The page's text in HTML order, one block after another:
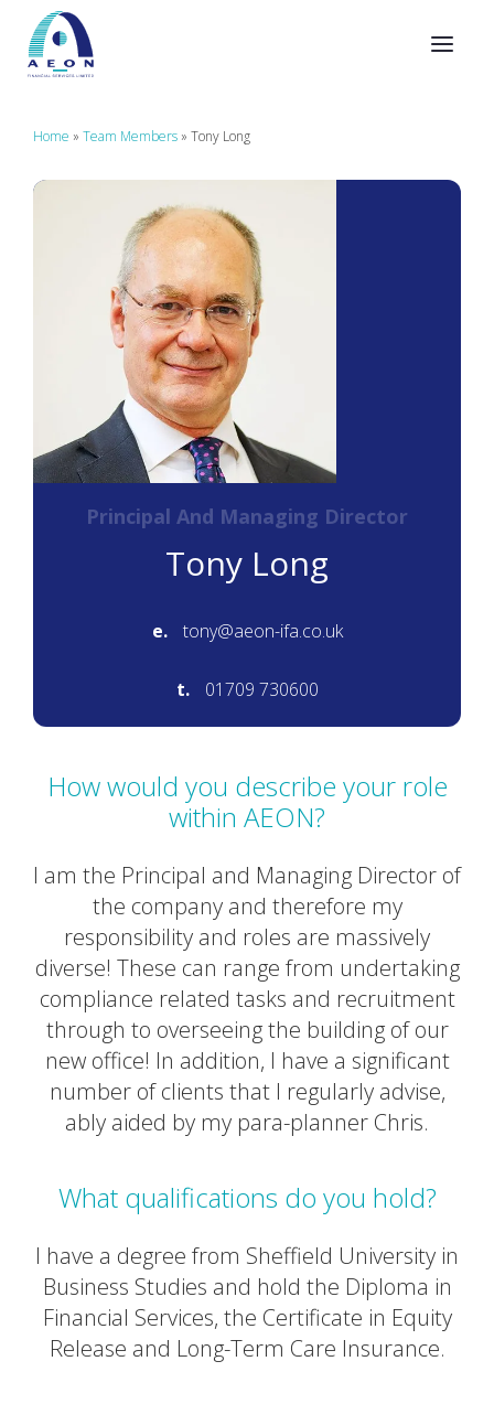
Home » Team Members » Tony Long
Principal And Managing Director
Tony Long
e. tony@aeon-ifa.co.uk
t. 01709 730600
How would you describe your role
within AEON?
I am the Principal and Managing Director of
the company and therefore my
responsibility and roles are massively
diverse! These can range from undertaking
compliance related tasks and recruitment
through to overseeing the building of our
new office! In addition, I have a significant
number of clients that I regularly advise,
ably aided by my para-planner Chris.
What qualifications do you hold?
I have a degree from Sheffield University in
Business Studies and hold the Diploma in
Financial Services, the Certificate in Equity
Release and Long-Term Care Insurance.